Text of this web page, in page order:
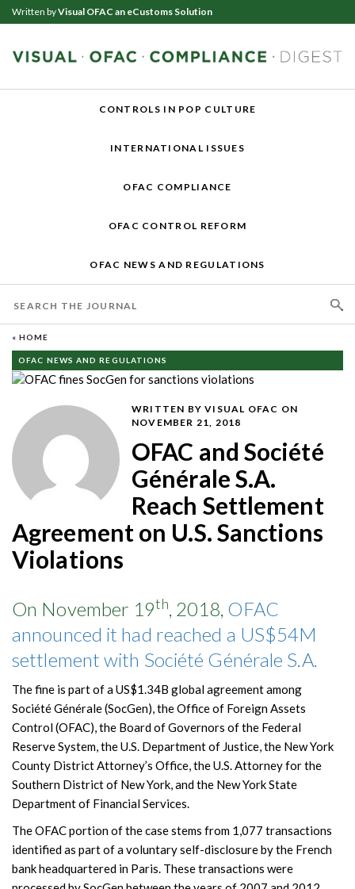
Written byVisual OFAC an eCustoms Solution
CONTROLS IN POP CULTURE
INTERNATIONAL ISSUES
OFAC COMPLIANCE
OFAC CONTROL REFORM
OFAC NEWS AND REGULATIONS
« HOME
OFAC NEWS AND REGULATIONS
WRITTEN BY VISUAL OFAC ON
NOVEMBER 21, 2018
OFAC and Société
Générale S.A.
Reach Settlement
Agreement on U.S. Sanctions
Violations
On November 19th, 2018, OFAC
announced it had reached a US$54M
settlement with Société Générale S.A.
The fine is part of a US$1.34B global agreement among
Société Générale (SocGen), the Office of Foreign Assets
Control (OFAC), the Board of Governors of the Federal
Reserve System, the U.S. Department of Justice, the New York
County District Attorney’s Office, the U.S. Attorney for the
Southern District of New York, and the New York State
Department of Financial Services.
The OFAC portion of the case stems from 1,077 transactions
identified as part of a voluntary self-disclosure by the French
bank headquartered in Paris. These transactions were